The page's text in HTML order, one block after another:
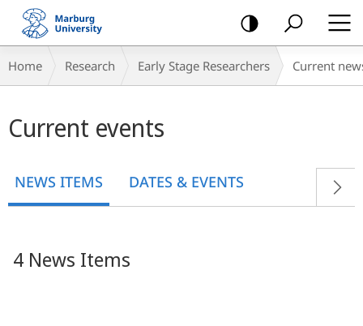
mobile
navigation
Breadcrumb-
Navigation
Home Research Early Stage Researchers Current
content
Current events
NEWS ITEMS DATES & EVENTS
4 News Items